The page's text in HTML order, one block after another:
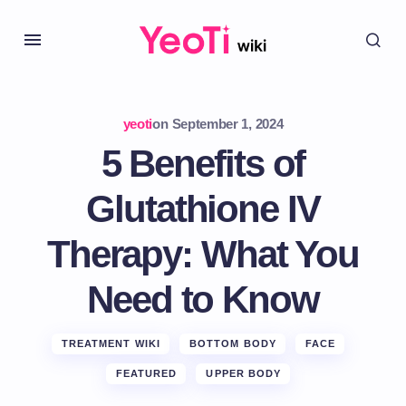
yeotion September 1, 2024
5 Benefits of
Glutathione IV
Therapy: What You
Need to Know
TREATMENT WIKI BOTTOM BODY FACE
FEATURED UPPER BODY